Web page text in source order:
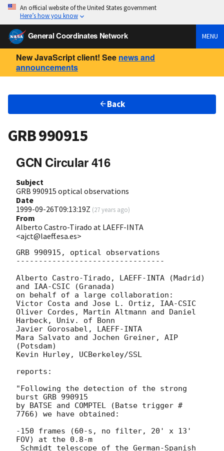
An official website of the United States government
Here’s how you know
General Coordinates Network MENU
New JavaScript client! See news and
announcements
Back
GRB 990915
GCN Circular 416
Subject
GRB 990915 optical observations
Date
1999-09-26T09:13:19Z (27 years ago)
From
Alberto Castro-Tirado at LAEFF-INTA
<ajct@laeff.esa.es>
GRB 990915, optical observations
---------------------------------
Alberto Castro-Tirado, LAEFF-INTA (Madrid)
and IAA-CSIC (Granada)
on behalf of a large collaboration:
Victor Costa and Jose L. Ortiz, IAA-CSIC
Oliver Cordes, Martin Altmann and Daniel
Harbeck, Univ. of Bonn
Javier Gorosabel, LAEFF-INTA
Mara Salvato and Jochen Greiner, AIP
(Potsdam)
Kevin Hurley, UCBerkeley/SSL
reports:
"Following the detection of the strong
burst GRB 990915
by BATSE and COMPTEL (Batse trigger #
7766) we have obtained:
-150 frames (60-s, no filter, 20' x 13'
FOV) at the 0.8-m